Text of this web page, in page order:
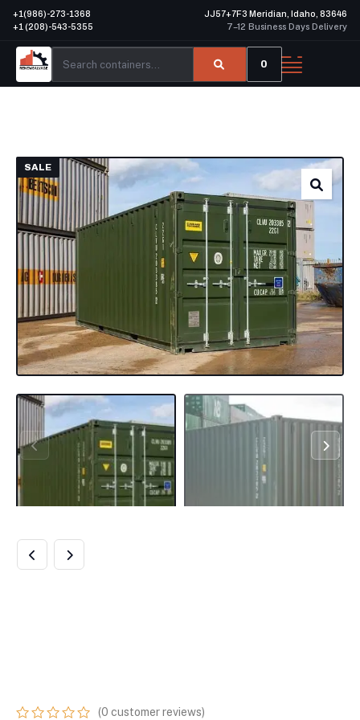
+1(986)-273-1368
+1 (208)-543-5355
JJ57+7F3 Meridian, Idaho, 83646
7–12 Business Days Delivery
0
SALE
(0 customer reviews)